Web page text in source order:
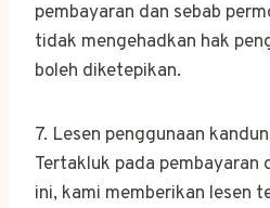
pembayaran dan sebab
tidak mengehadkan hak
boleh diketepikan.
7. Lesen penggunaan
Tertakluk pada pembayaran
ini, kami memberikan lesen